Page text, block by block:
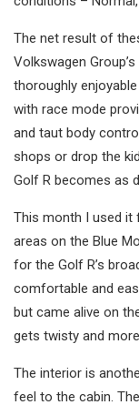
The net result of
Volkswagen
thoroughly
with race mode
and taut body
shops or drop the
Golf R becomes as
This month I used
areas on the Blue
for the Golf R’s
comfortable and
but came alive on
gets twisty and
The interior is
feel to the cabin.